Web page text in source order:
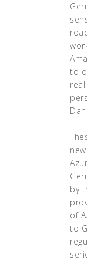
to
by
of
to